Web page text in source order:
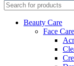
Beauty Care
Face Care